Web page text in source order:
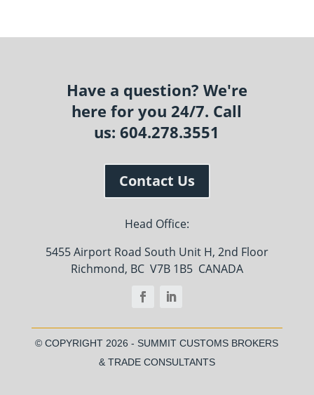
Have a question? We're
here for you 24/7. Call
us: 604.278.3551
Contact Us
Head Office:
5455 Airport Road South Unit H, 2nd Floor
Richmond, BC V7B 1B5 CANADA
© COPYRIGHT 2026 - SUMMIT CUSTOMS BROKERS
& TRADE CONSULTANTS